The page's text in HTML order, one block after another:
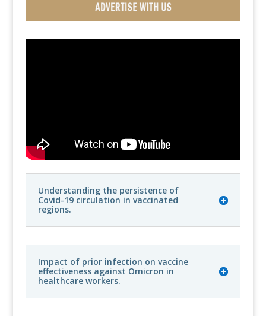
Understanding the persistence of
Covid-19 circulation in vaccinated
regions.
Impact of prior infection on vaccine
effectiveness against Omicron in
healthcare workers.